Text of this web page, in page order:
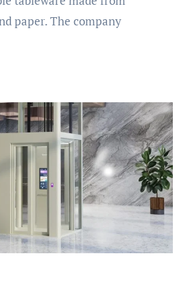
paper. The company